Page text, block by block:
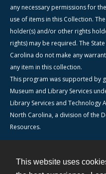
This website uses
any necessary permissions for
use of items in this Collection.
holder(s) and/or other rights
rights) may be required. The
Carolina do not make any
any item in this collection.
This program was supported by
Museum and Library Services
Library Services and Technology
North Carolina, a division of the
Resources.